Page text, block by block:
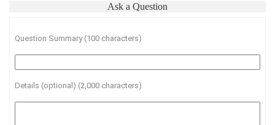
Ask a Question
Question Summary (100 characters)
Details (optional) (2,000 characters)